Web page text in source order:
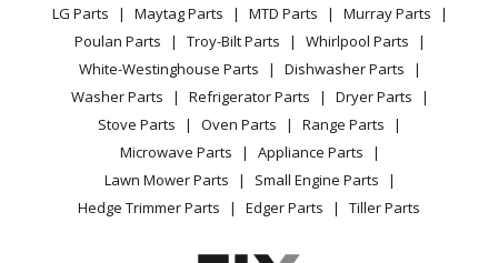
Terms of Sale
Sitemap
Careers
Do Not Sell / Share My Personal Info
Privacy Request
Accessibility Statement
Washing Machine
Heating & Cooling
Small Appliance
Patio & Yard
Instagram
LG Parts
Maytag Parts MTD Parts
Murray Parts
Poulan Parts
Troy-Bilt Parts
Whirlpool Parts
White-Westinghouse Parts
Dishwasher Parts
Washer Parts
Refrigerator Parts
Dryer Parts
Stove Parts
Oven Parts
Range Parts
Microwave Parts
Appliance Parts
Lawn Mower Parts
Small Engine Parts
Hedge Trimmer Parts
Edger Parts Tiller Parts